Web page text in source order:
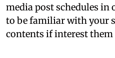
media post schedules
to be familiar with your
contents if interest